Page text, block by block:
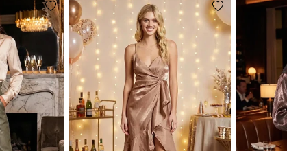
Add
to
wishlist
Add
to
wishlist